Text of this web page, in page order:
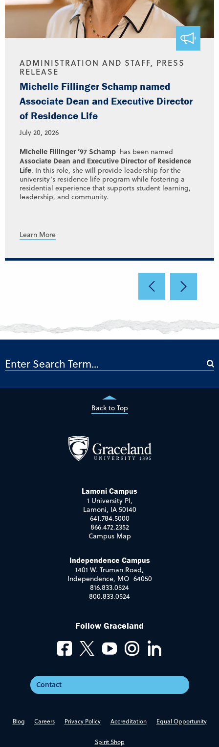
ADMINISTRATION AND STAFF, PRESS
RELEASE
Michelle Fillinger Schamp named
Associate Dean and Executive Director
of Residence Life
July 20, 2026
Michelle Fillinger ’97 Schamp has been named
Associate Dean and Executive Director of Residence
Life. In this role, she will provide leadership for the
university’s residence life program while fostering a
residential experience that supports student learning,
leadership, and community.
Learn More
Back to Top
Lamoni Campus
1 University Pl,
Lamoni, IA 50140
641.784.5000
866.472.2352
Campus Map
Independence Campus
1401 W. Truman Road,
Independence, MO 64050
816.833.0524
800.833.0524
Follow Graceland
Contact
Blog Careers Privacy Policy Accreditation Equal Opportunity
Spirit Shop